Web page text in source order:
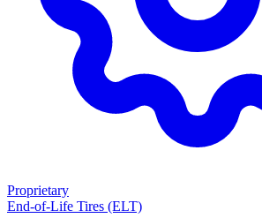
Proprietary
End-of-Life Tires (ELT)